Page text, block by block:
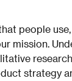
people
mission.
strategy